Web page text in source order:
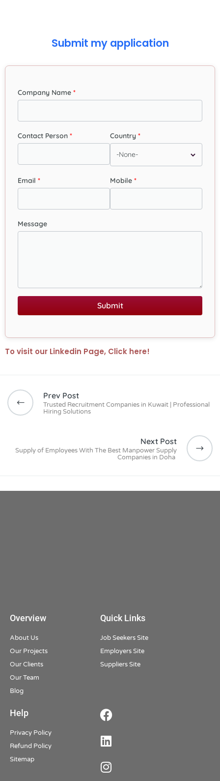
Submit my application
Company Name
Contact Person Country
Email Mobile
Message
Submit
To visit our Linkedin Page, Click here!
Prev Post
Trusted Recruitment Companies in Kuwait | Professional
Hiring Solutions
Next Post
Supply of Employees With The Best Manpower Supply
Companies in Doha
Overview
About Us
Our Projects
Our Clients
Our Team
Blog
Quick Links
Job Seekers Site
Employers Site
Suppliers Site
Help
Privacy Policy
Refund Policy
Sitemap